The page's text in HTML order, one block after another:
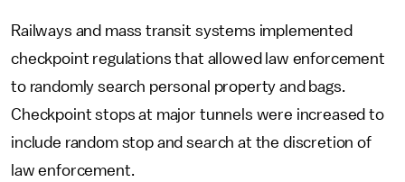
Railways and mass transit systems implemented
checkpoint regulations that allowed law enforcement
to randomly search personal property and bags.
Checkpoint stops at major tunnels were increased to
include random stop and search at the discretion of
law enforcement.